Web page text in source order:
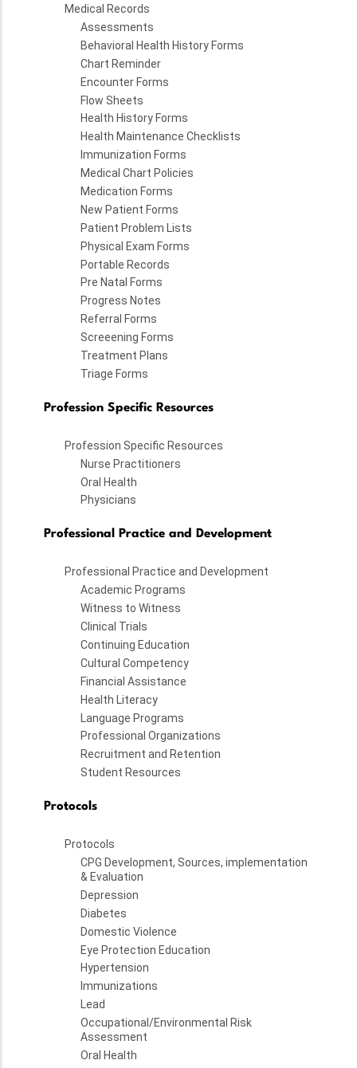
Medical Records
Assessments
Behavioral Health History Forms
Chart Reminder
Encounter Forms
Flow Sheets
Health History Forms
Health Maintenance Checklists
Immunization Forms
Medical Chart Policies
Medication Forms
New Patient Forms
Patient Problem Lists
Physical Exam Forms
Portable Records
Pre Natal Forms
Progress Notes
Referral Forms
Screeening Forms
Treatment Plans
Triage Forms
Profession Specific Resources
Profession Specific Resources
Nurse Practitioners
Oral Health
Physicians
Professional Practice and Development
Professional Practice and Development
Academic Programs
Witness to Witness
Clinical Trials
Continuing Education
Cultural Competency
Financial Assistance
Health Literacy
Language Programs
Professional Organizations
Recruitment and Retention
Student Resources
Protocols
Protocols
CPG Development, Sources, implementation
& Evaluation
Depression
Diabetes
Domestic Violence
Eye Protection Education
Hypertension
Immunizations
Lead
Occupational/Environmental Risk
Assessment
Oral Health